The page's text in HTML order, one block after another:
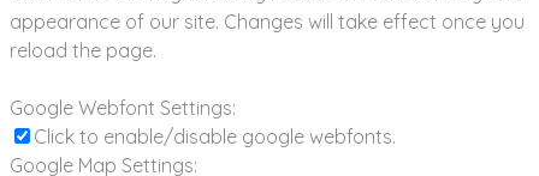
appearance of our site. Changes will take effect once you
reload the page.
Google Webfont Settings:
Click to enable/disable google webfonts.
Google Map Settings: